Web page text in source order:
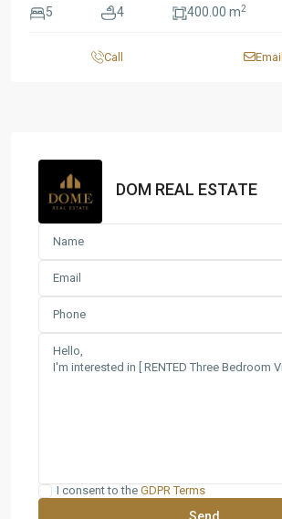
5 4 400.00 m2
Call Email
DOM REAL ESTATE
I consent to the GDPR Terms